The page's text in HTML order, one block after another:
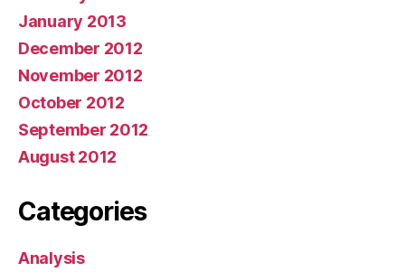
January 2013
December 2012
November 2012
October 2012
September 2012
August 2012
Categories
Analysis